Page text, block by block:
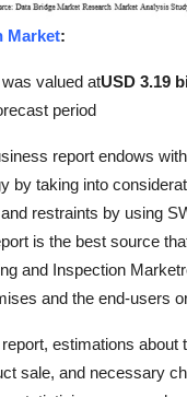
Market:
valued atUSD 3.19
period
report endows
by taking into
restraints by using
is the best source
and Inspection
and the end-users
estimations
sale, and necessary